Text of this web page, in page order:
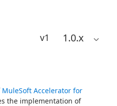
v1 1.0.x
MuleSoft Accelerator for
the implementation of